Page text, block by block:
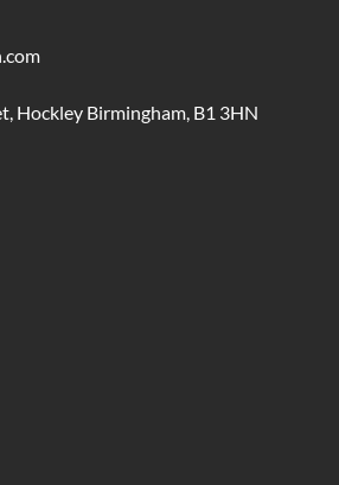
Hockley Birmingham, B1 3HN